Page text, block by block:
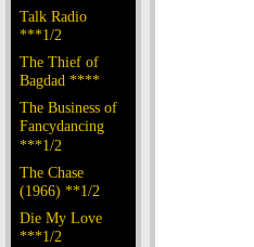
Talk Radio
***1/2
The Thief of
Bagdad ****
The Business of
Fancydancing
***1/2
The Chase
(1966) **1/2
Die My Love
***1/2